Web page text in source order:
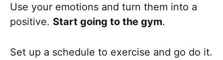
Use your emotions and turn them into a
positive. Start going to the gym.
Set up a schedule to exercise and go do it.